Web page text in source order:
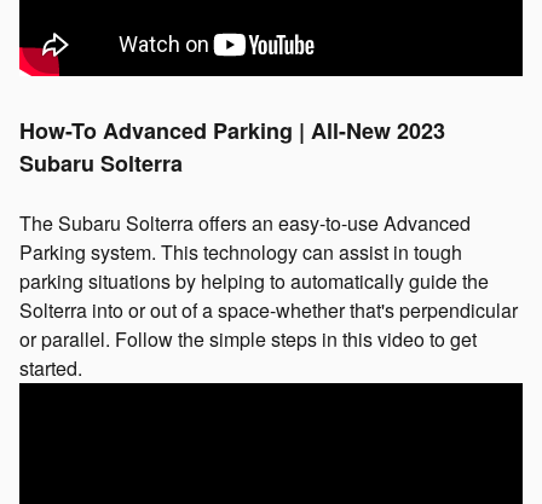
How-To Advanced Parking | All-New 2023
Subaru Solterra
The Subaru Solterra offers an easy-to-use Advanced
Parking system. This technology can assist in tough
parking situations by helping to automatically guide the
Solterra into or out of a space-whether that's perpendicular
or parallel. Follow the simple steps in this video to get
started.